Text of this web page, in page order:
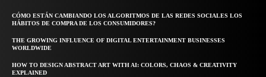
CÓMO ESTÁN CAMBIANDO LOS ALGORITMOS DE LAS REDES SOCIALES LOS
HÁBITOS DE COMPRA DE LOS CONSUMIDORES?
THE GROWING INFLUENCE OF DIGITAL ENTERTAINMENT BUSINESSES
WORLDWIDE
HOW TO DESIGN ABSTRACT ART WITH AI: COLORS, CHAOS & CREATIVITY
EXPLAINED